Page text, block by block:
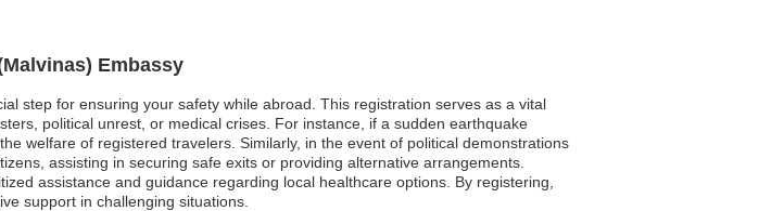
Embassy
step for ensuring your safety while abroad. This registration serves as a vital
political unrest, or medical crises. For instance, if a sudden earthquake
welfare of registered travelers. Similarly, in the event of political demonstrations
assisting in securing safe exits or providing alternative arrangements.
assistance and guidance regarding local healthcare options. By registering,
support in challenging situations.